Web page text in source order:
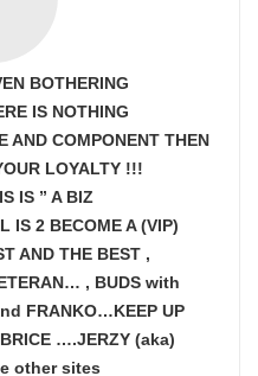
BOTHERING
IS NOTHING
AND COMPONENT THEN
LOYALTY !!!
IS ” A BIZ
IS 2 BECOME A (VIP)
AND THE BEST ,
, BUDS with
FRANKO…KEEP UP
….JERZY (aka)
other sites